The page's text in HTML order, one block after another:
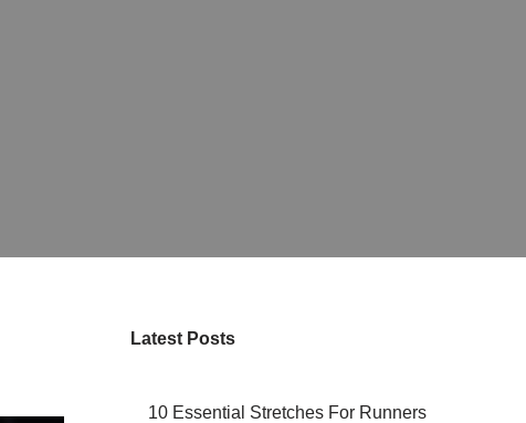
Latest Posts
10 Essential Stretches For Runners